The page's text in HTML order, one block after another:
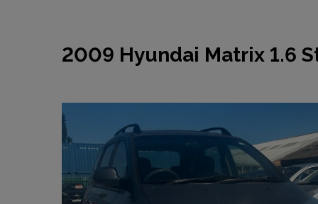
2009 Hyundai Matrix 1.6